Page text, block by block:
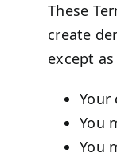
These
create
except
Your
You
You